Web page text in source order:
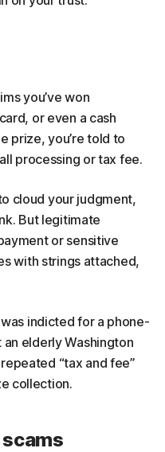
you’ve won
or even a cash
prize, you’re told to
processing or tax fee.
cloud your judgment,
But legitimate
or sensitive
with strings attached,
indicted for a phone-
elderly Washington
“tax and fee”
collection.